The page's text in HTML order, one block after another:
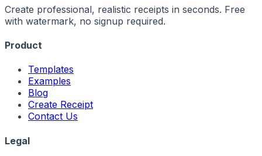
Create professional, realistic receipts in seconds. Free
with watermark, no signup required.
Product
Templates
Examples
Blog
Create Receipt
Contact Us
Legal